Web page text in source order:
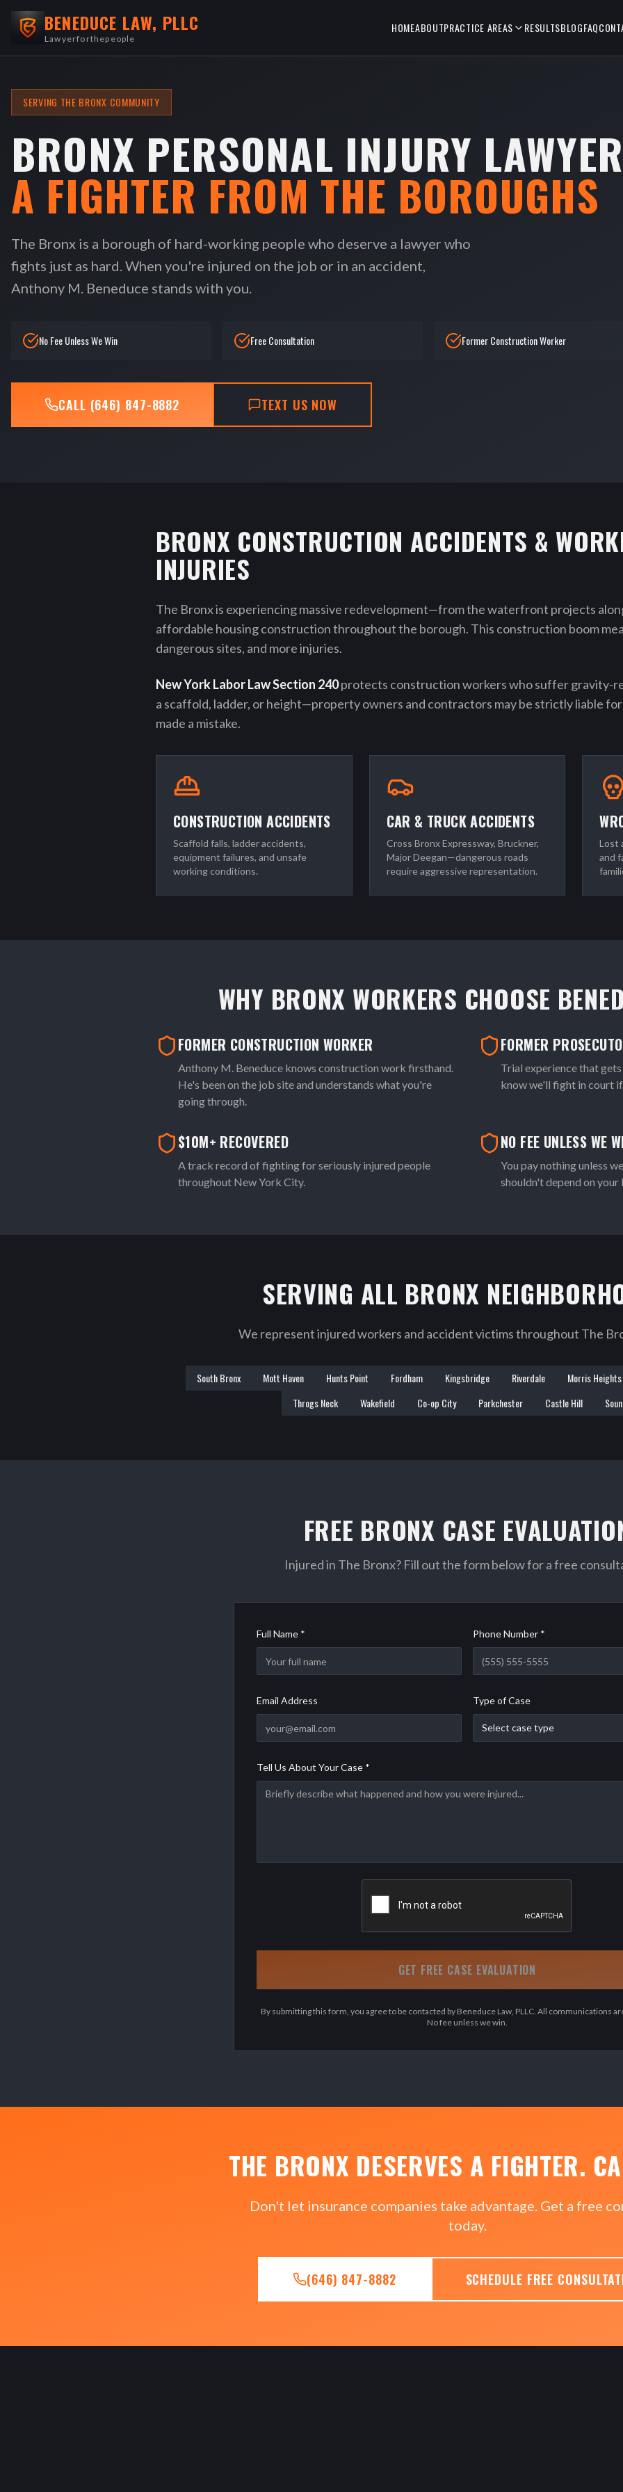
BENEDUCE LAW, PLLC
Lawyerforthepeople
HOMEABOUTPRACTICE AREAS RESULTSBLOGFAQ
SERVING THE BRONX COMMUNITY
BRONX PERSONAL INJURY LAWYER
A FIGHTER FROM THE BOROUGHS
The Bronx is a borough of hard-working people who deserve a lawyer who
fights just as hard. When you're injured on the job or in an accident,
Anthony M. Beneduce stands with you.
No Fee Unless We Win Free Consultation Former Construction Worker
CALL (646) 847-8882 TEXT US NOW
BRONX CONSTRUCTION ACCIDENTS &
INJURIES
The Bronx is experiencing massive redevelopment—from the waterfront projects
affordable housing construction throughout the borough. This construction boom
dangerous sites, and more injuries.
New York Labor Law Section 240protects construction workers who suffer gravity-
a scaffold, ladder, or height—property owners and contractors may be strictly liable
made a mistake.
CONSTRUCTION ACCIDENTS
Scaffold falls, ladder accidents,
equipment failures, and unsafe
working conditions.
CAR & TRUCK ACCIDENTS
Cross Bronx Expressway, Bruckner,
Major Deegan—dangerous roads
require aggressive representation.
Lost
and
WHY BRONX WORKERS CHOOSE
FORMER CONSTRUCTION WORKER
Anthony M. Beneduce knows construction work firsthand.
He's been on the job site and understands what you're
going through.
FORMER
Trial experience that
know we'll fight in court
$10M+ RECOVERED
A track record of fighting for seriously injured people
throughout New York City.
NO FEE UNLESS WE
You pay nothing unless
shouldn't depend on your
SERVING ALL BRONX
We represent injured workers and accident victims throughout The
South Bronx Mott Haven Hunts Point Fordham Kingsbridge Riverdale Morris Heights
Throgs Neck
Wakefield Co-op City Parkchester Castle Hill
FREE BRONX CASE
Injured in The Bronx? Fill out the form below for a free
Full Name * Phone Number *
Email Address Type of Case
Select case type
Tell Us About Your Case *
GET FREE CASE EVALUATION
By submitting this form, you agree to be contacted by Beneduce Law, PLLC. All communications
No fee unless we win.
THE BRONX DESERVES A FIGHTER.
Don't let insurance companies take advantage. Get a free
today.
(646) 847-8882 SCHEDULE FREE